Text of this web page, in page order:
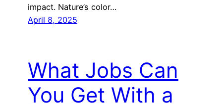
impact. Nature’s color…
April 8, 2025
What Jobs Can
You Get With a